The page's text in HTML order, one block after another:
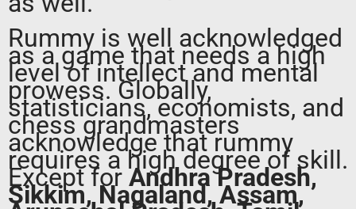
Rummy is well acknowledged
as a game that needs a high
level of intellect and mental
prowess. Globally,
statisticians, economists, and
chess grandmasters
acknowledge that rummy
requires a high degree of skill.
Except for Andhra Pradesh,
Sikkim, Nagaland, Assam,